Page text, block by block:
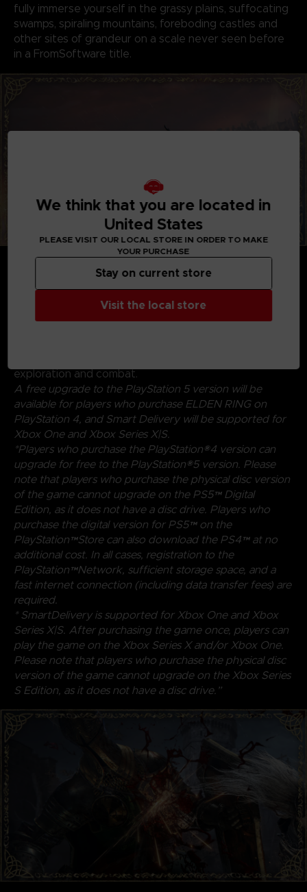
fully immerse yourself in the grassy plains, suffocating
swamps, spiraling mountains, foreboding castles and
other sites of grandeur on a scale never seen before
in a FromSoftware title.
GENRE-DEFINING GAMEPLAY
Create your character in FromSoftware's refined
experimenting with a wide variety of weapons,
exploration and combat.
A free upgrade to the PlayStation 5 version will be
available for players who purchase ELDEN RING on
PlayStation 4, and Smart Delivery will be supported for
Xbox One and Xbox Series X|S.
*Players who purchase the PlayStation®4 version can
upgrade for free to the PlayStation®5 version. Please
note that players who purchase the physical disc version
of the game cannot upgrade on the PS5™ Digital
Edition, as it does not have a disc drive. Players who
purchase the digital version for PS5™ on the
PlayStation™Store can also download the PS4™ at no
additional cost. In all cases, registration to the
PlayStation™Network, sufficient storage space, and a
fast internet connection (including data transfer fees) are
required.
* SmartDelivery is supported for Xbox One and Xbox
Series X|S. After purchasing the game once, players can
play the game on the Xbox Series X and/or Xbox One.
Please note that players who purchase the physical disc
version of the game cannot upgrade on the Xbox Series
S Edition, as it does not have a disc drive.”
We think that you are located in
United States
PLEASE VISIT OUR LOCAL STORE IN ORDER TO MAKE
YOUR PURCHASE
Visit the local store
Stay on current store